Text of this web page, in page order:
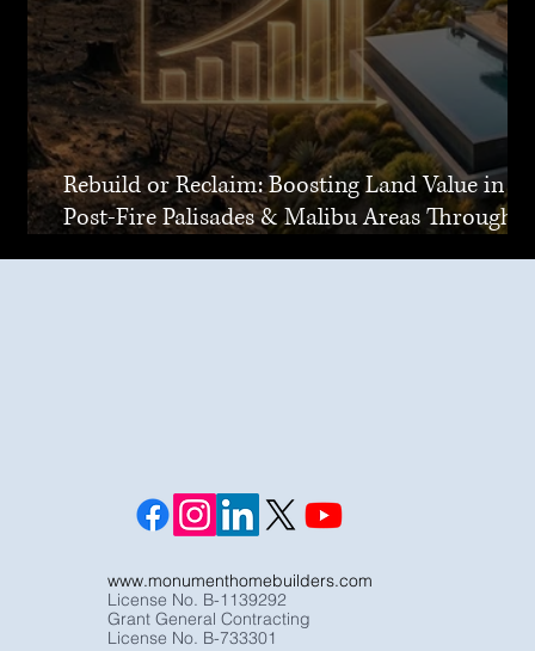
Rebuild or Reclaim: Boosting Land Value in
Post-Fire Palisades & Malibu Areas Through
www.monumenthomebuilders.com
License No. B-1139292
Grant General Contracting
License No. B-733301